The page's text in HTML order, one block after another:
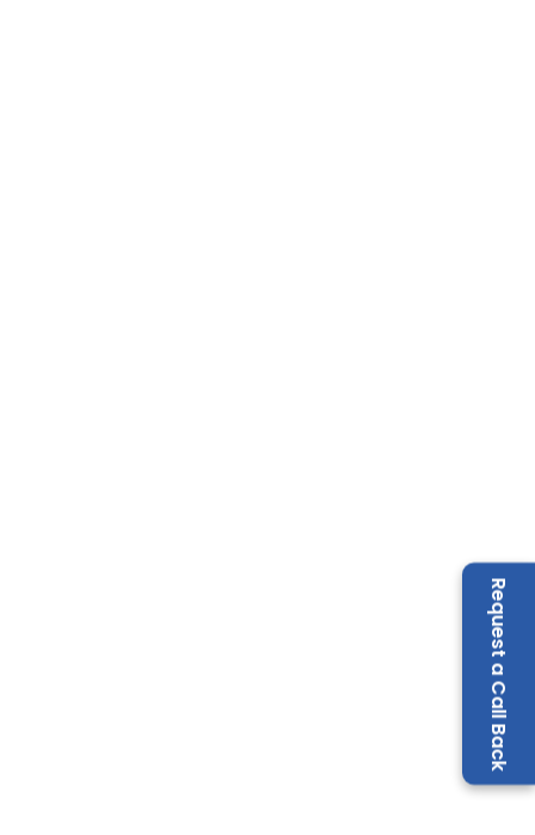
Request a Call Back